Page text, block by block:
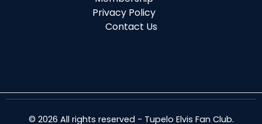
Privacy Policy
Contact Us
© 2026 All rights reserved - Tupelo Elvis Fan Club.